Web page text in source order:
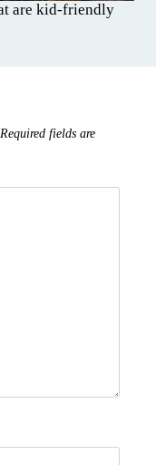
are kid-friendly
Required fields are